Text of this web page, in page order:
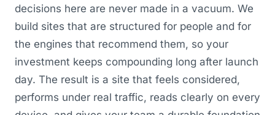
decisions here are never made in a vacuum. We
build sites that are structured for people and for
the engines that recommend them, so your
investment keeps compounding long after launch
day. The result is a site that feels considered,
performs under real traffic, reads clearly on every